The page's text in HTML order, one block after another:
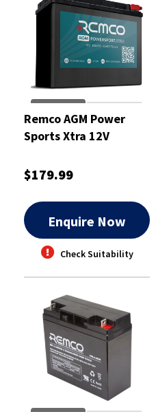
Remco AGM Power
Sports Xtra 12V
Motorcycle ATV Jetski
$179.99
Enquire Now
Check Suitability